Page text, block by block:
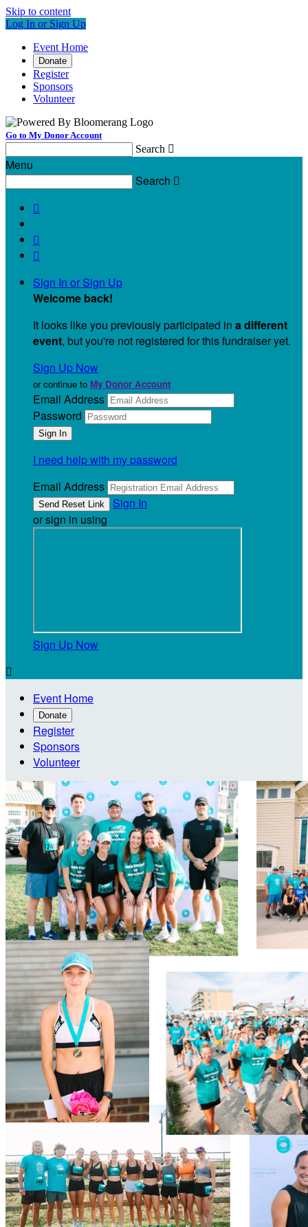
Skip to content
Log In or Sign Up
Event Home
Donate
Register
Sponsors
Volunteer
Go to My Donor Account
Search 
Menu
Search 



Sign In or Sign Up
Welcome back!
It looks like you previously participated in a different
event, but you're not registered for this fundraiser yet.
Sign Up Now
or continue to My Donor Account
Email Address
Password
I need help with my password
Email Address
Sign In
or sign in using
Sign Up Now

Event Home
Donate
Register
Sponsors
Volunteer